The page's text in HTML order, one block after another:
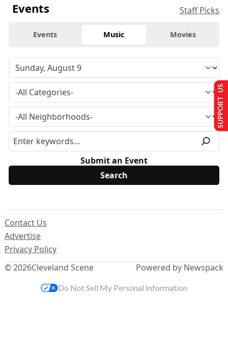
Events Staff Picks
Events Music Movies
Submit an Event
© 2026Cleveland Scene
Contact Us
Advertise
Privacy Policy
Powered by Newspack
SUPPORT US
Do Not Sell My Personal Information